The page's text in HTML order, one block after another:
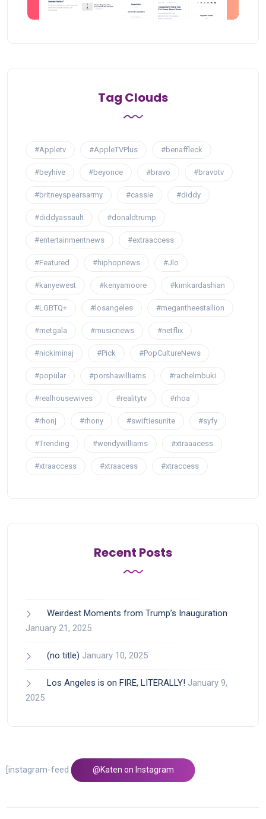
Tag Clouds
#Appletv #AppleTVPlus #benaffleck
#beyhive #beyonce #bravo #bravotv
#britneyspearsarmy #cassie #diddy
#diddyassault #donaldtrump
#entertainmentnews #extraaccess
#Featured #hiphopnews #Jlo
#kanyewest #kenyamoore #kimkardashian
#LGBTQ+ #losangeles #megantheestallion
#metgala #musicnews #netflix
#nickiminaj #Pick #PopCultureNews
#popular #porshawilliams #rachelmbuki
#realhousewives #realitytv #rhoa
#rhonj #rhony #swiftiesunite #syfy
#Trending #wendywilliams #xtraaacess
#xtraaccess #xtraacess #xtraccess
Recent Posts
Weirdest Moments from Trump’s Inauguration
January 21, 2025
(no title) January 10, 2025
Los Angeles is on FIRE, LITERALLY! January 9,
2025
@Katen on Instagram
[instagram-feed feed=1]